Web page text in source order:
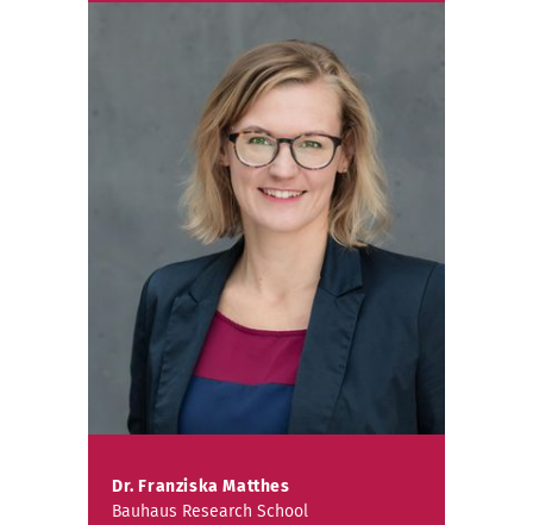
Dr. Franziska Matthes
Bauhaus Research School